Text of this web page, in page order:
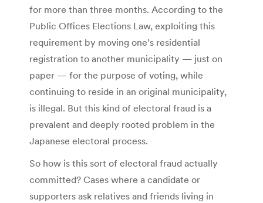
for more than three months. According to the
Public Offices Elections Law, exploiting this
requirement by moving one’s residential
registration to another municipality — just on
paper — for the purpose of voting, while
continuing to reside in an original municipality,
is illegal. But this kind of electoral fraud is a
prevalent and deeply rooted problem in the
Japanese electoral process.
So how is this sort of electoral fraud actually
committed? Cases where a candidate or
supporters ask relatives and friends living in